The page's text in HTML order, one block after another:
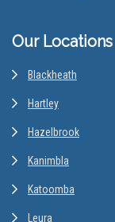
Our Locations
Blackheath
Hartley
Hazelbrook
Kanimbla
Katoomba
Leura